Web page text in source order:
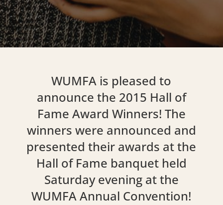
WUMFA is pleased to
announce the 2015 Hall of
Fame Award Winners! The
winners were announced and
presented their awards at the
Hall of Fame banquet held
Saturday evening at the
WUMFA Annual Convention!